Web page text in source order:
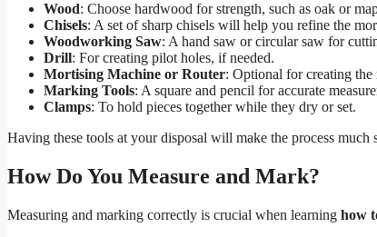
Wood: Choose hardwood for strength, such as oak or
Chisels: A set of sharp chisels will help you refine the
Woodworking Saw: A hand saw or circular saw for
Drill: For creating pilot holes, if needed.
Mortising Machine or Router: Optional for creating the
Marking Tools: A square and pencil for accurate
Clamps: To hold pieces together while they dry or set.
Having these tools at your disposal will make the process much
How Do You Measure and Mark?
Measuring and marking correctly is crucial when learning how